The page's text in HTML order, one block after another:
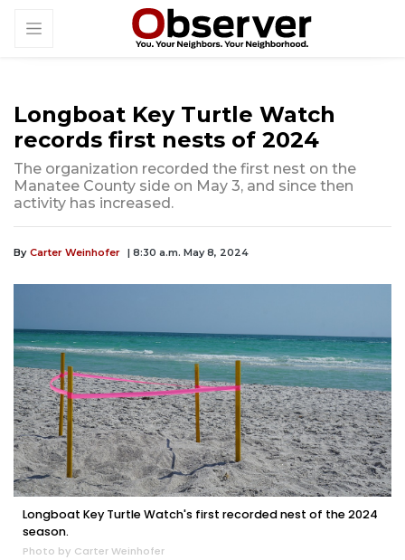
Longboat Key Turtle Watch
records first nests of 2024
The organization recorded the first nest on the
Manatee County side on May 3, and since then
activity has increased.
By Carter Weinhofer | 8:30 a.m. May 8, 2024
Longboat Key Turtle Watch's first recorded nest of the 2024
season.
Photo by Carter Weinhofer